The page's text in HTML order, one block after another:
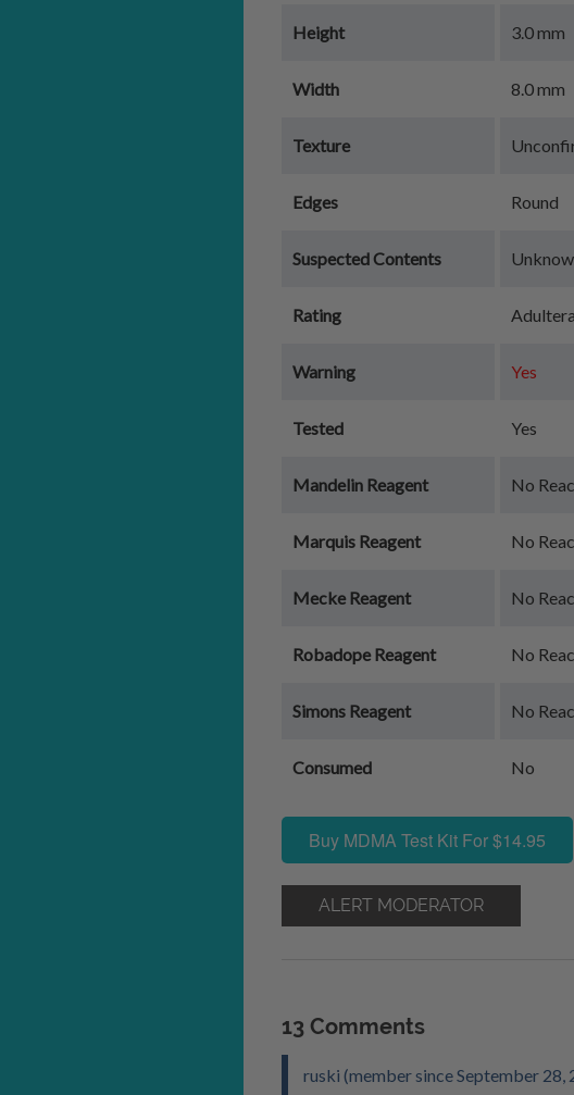
Height 3.0 mm
Width 8.0 mm
Texture
Edges Round
Suspected Contents
Rating
Warning Yes
Tested Yes
Mandelin Reagent No
Marquis Reagent No
Mecke Reagent No
Robadope Reagent No
Simons Reagent No
Consumed No
Buy MDMA Test Kit For $14.95
ALERT MODERATOR
13 Comments
ruski (member since September 28,